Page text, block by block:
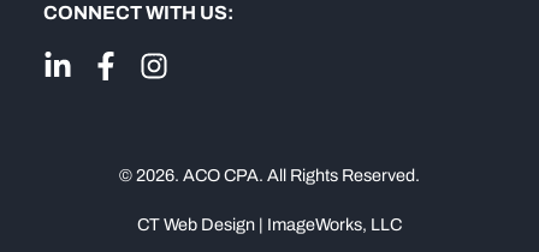
CONNECT WITH US:
© 2026. ACO CPA. All Rights Reserved.
CT Web Design | ImageWorks, LLC